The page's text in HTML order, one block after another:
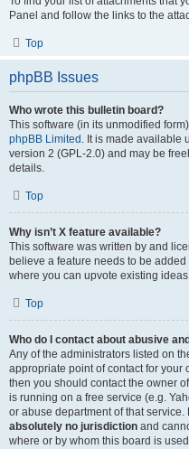
Panel and follow the links to the
Top
phpBB Issues
Who wrote this bulletin board?
This software (in its unmodified
phpBB Limited . It is made available
version 2 (GPL-2.0) and may be
details.
Top
Why isn’t X feature available?
This software was written by and
believe a feature needs to be
where you can upvote existing
Top
Who do I contact about abusive
Any of the administrators listed on
appropriate point of contact for your
then you should contact the owner
is running on a free service (e.g.
or abuse department of that
absolutely no jurisdiction and
where or by whom this board is